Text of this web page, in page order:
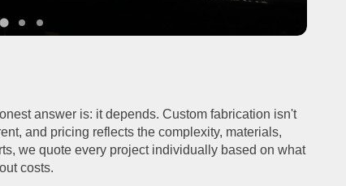
answer is: it depends. Custom fabrication isn't
and pricing reflects the complexity, materials,
we quote every project individually based on what
costs.